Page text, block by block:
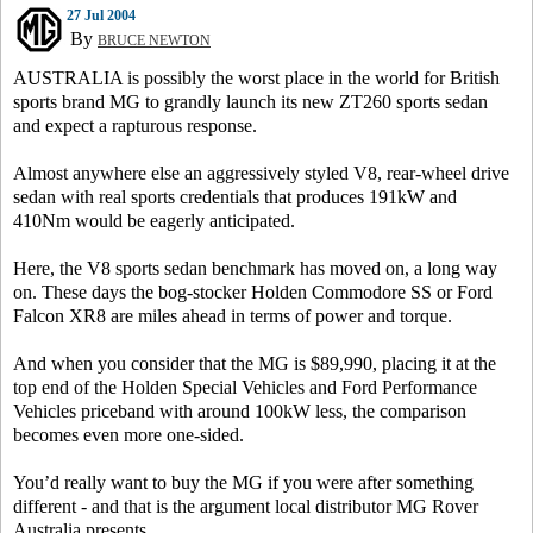
27 Jul 2004
By BRUCE NEWTON
AUSTRALIA is possibly the worst place in the world for British
sports brand MG to grandly launch its new ZT260 sports sedan
and expect a rapturous response.
Almost anywhere else an aggressively styled V8, rear-wheel drive
sedan with real sports credentials that produces 191kW and
410Nm would be eagerly anticipated.
Here, the V8 sports sedan benchmark has moved on, a long way
on. These days the bog-stocker Holden Commodore SS or Ford
Falcon XR8 are miles ahead in terms of power and torque.
And when you consider that the MG is $89,990, placing it at the
top end of the Holden Special Vehicles and Ford Performance
Vehicles priceband with around 100kW less, the comparison
becomes even more one-sided.
You’d really want to buy the MG if you were after something
different - and that is the argument local distributor MG Rover